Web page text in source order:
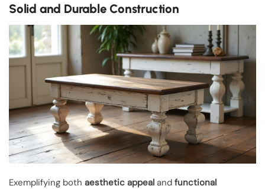
Solid and Durable Construction
Exemplifying both aesthetic appeal and functional